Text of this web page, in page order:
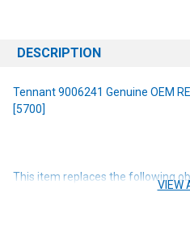
DESCRIPTION
Tennant 9006241 Genuine OEM
[5700]
This item replaces the following
VIEW